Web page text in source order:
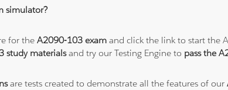
simulator?
for theA2090-103 exam and click the link to start the
study materialsand try our Testing Engine to pass the
are tests created to demonstrate all the features of our